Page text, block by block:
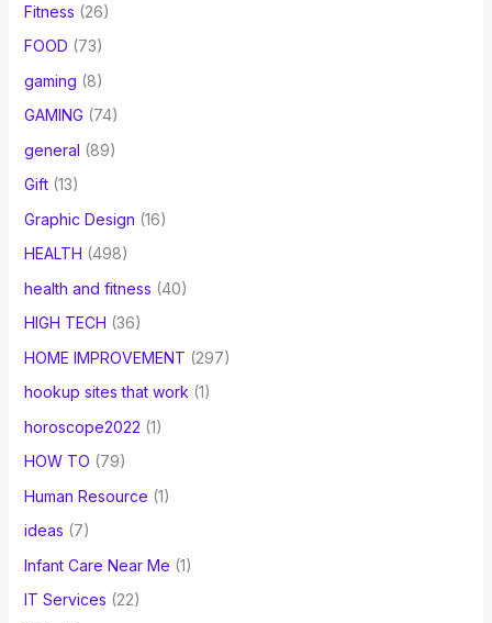
Fitness (26)
FOOD (73)
gaming (8)
GAMING (74)
general (89)
Gift(13)
Graphic Design (16)
HEALTH (498)
health and fitness (40)
HIGH TECH (36)
HOME IMPROVEMENT (297)
hookup sites that work (1)
horoscope2022 (1)
HOW TO (79)
Human Resource (1)
ideas (7)
Infant Care Near Me (1)
IT Services (22)